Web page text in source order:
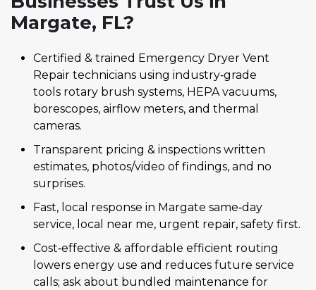
Margate, FL?
Certified & trained Emergency Dryer Vent
Repair technicians using industry‑grade
tools rotary brush systems, HEPA vacuums,
borescopes, airflow meters, and thermal
cameras.
Transparent pricing & inspections written
estimates, photos/video of findings, and no
surprises.
Fast, local response in Margate same‑day
service, local near me, urgent repair, safety first.
Cost‑effective & affordable efficient routing
lowers energy use and reduces future service
calls; ask about bundled maintenance for